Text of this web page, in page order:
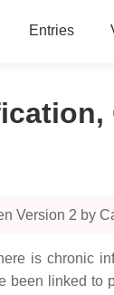
Entries
Version 2 by
is chronic
been linked